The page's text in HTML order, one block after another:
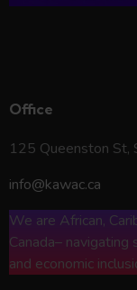
Office
125 Queenston St,
info@kawac.ca
We are African,
Canada– navigating
and economic